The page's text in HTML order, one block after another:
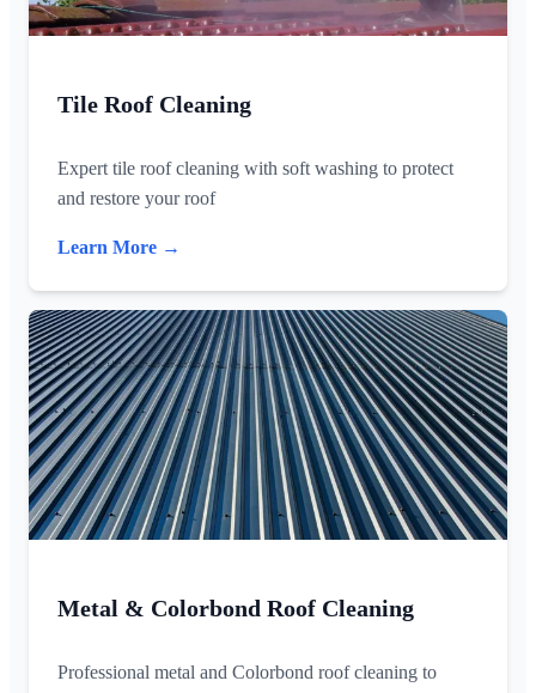
Tile Roof Cleaning
Expert tile roof cleaning with soft washing to protect
and restore your roof
Learn More →
Metal & Colorbond Roof Cleaning
Professional metal and Colorbond roof cleaning to